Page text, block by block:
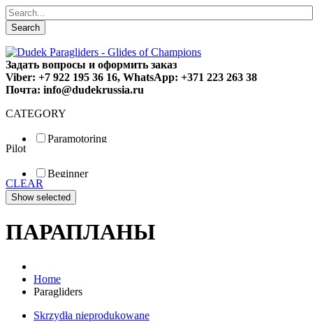
Search
Задать вопросы и оформить заказ
Viber: +7 922 195 36 16, WhatsApp: +371 223 263 38
Почта: info@dudekrussia.ru
CATEGORY
Paramotoring
Special
Pilot
Beginner
Fun
Sport
CLEAR
ПАРАПЛАНЫ
Home
Paragliders
Skrzydła nieprodukowane